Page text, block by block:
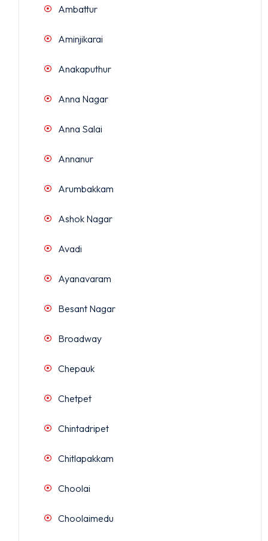
Ambattur
Aminjikarai
Anakaputhur
Anna Nagar
Anna Salai
Annanur
Arumbakkam
Ashok Nagar
Avadi
Ayanavaram
Besant Nagar
Broadway
Chepauk
Chetpet
Chintadripet
Chitlapakkam
Choolai
Choolaimedu